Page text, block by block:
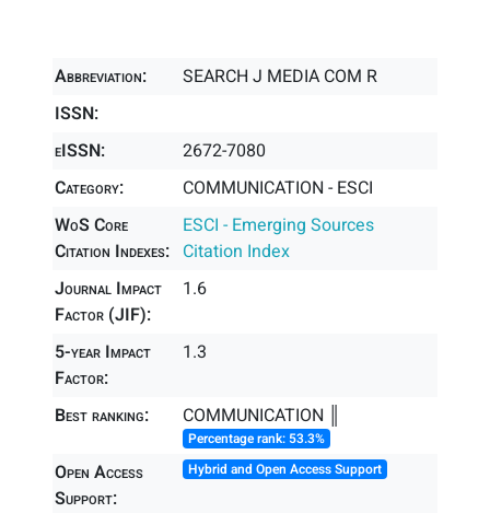
Abbreviation:
SEARCH J MEDIA COM R
ISSN:
eISSN:
2672-7080
Category:
COMMUNICATION - ESCI
WoS Core
Citation Indexes:
ESCI - Emerging Sources
Citation Index
Journal Impact
Factor (JIF):
1.6
5-year Impact
Factor:
1.3
Best ranking: COMMUNICATION ║
Percentage rank: 53.3%
Open Access
Support:
Hybrid and Open Access Support